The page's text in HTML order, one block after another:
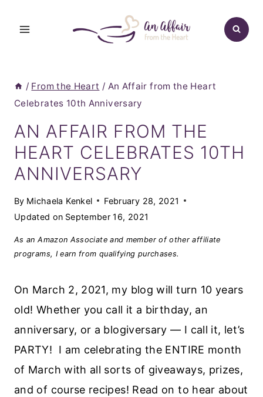
/ From the Heart / An Affair from the Heart
Celebrates 10th Anniversary
AN AFFAIR FROM THE
HEART CELEBRATES 10TH
ANNIVERSARY
By Michaela Kenkel
February 28, 2021
Updated on September 16, 2021
As an Amazon Associate and member of other affiliate
programs, I earn from qualifying purchases.
On March 2, 2021, my blog will turn 10 years
old! Whether you call it a birthday, an
anniversary, or a blogiversary — I call it, let’s
PARTY! I am celebrating the ENTIRE month
of March with all sorts of giveaways, prizes,
and of course recipes! Read on to hear about